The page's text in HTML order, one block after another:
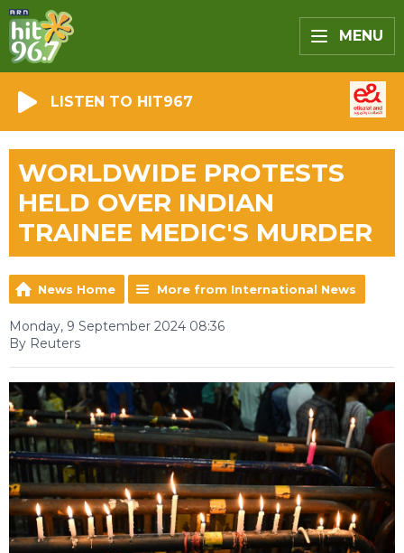
MENU
LISTEN TO HIT967
WORLDWIDE PROTESTS
HELD OVER INDIAN
TRAINEE MEDIC'S MURDER
News Home More from International News
Monday, 9 September 2024 08:36
By Reuters